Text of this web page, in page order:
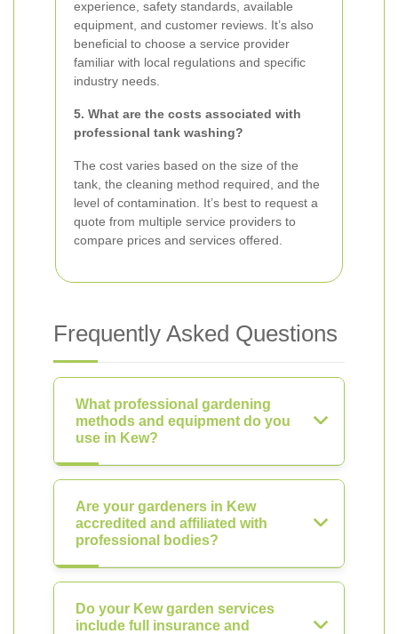
experience, safety standards, available
equipment, and customer reviews. It’s also
beneficial to choose a service provider
familiar with local regulations and specific
industry needs.
5. What are the costs associated with
professional tank washing?
The cost varies based on the size of the
tank, the cleaning method required, and the
level of contamination. It’s best to request a
quote from multiple service providers to
compare prices and services offered.
Frequently Asked Questions
What professional gardening
methods and equipment do you
use in Kew?
Are your gardeners in Kew
accredited and affiliated with
professional bodies?
Do your Kew garden services
include full insurance and